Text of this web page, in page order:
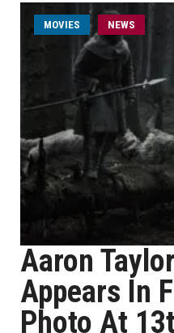
MOVIES NEWS
Aaron
Appears In
Photo At